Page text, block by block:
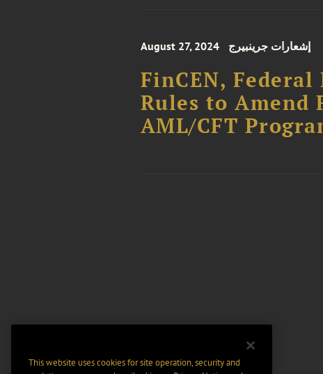
August 27, 2024 إشعارات جرينبيرج
FinCEN, Federal
Rules to
AML/CFT
This website uses cookies for site operation, security and